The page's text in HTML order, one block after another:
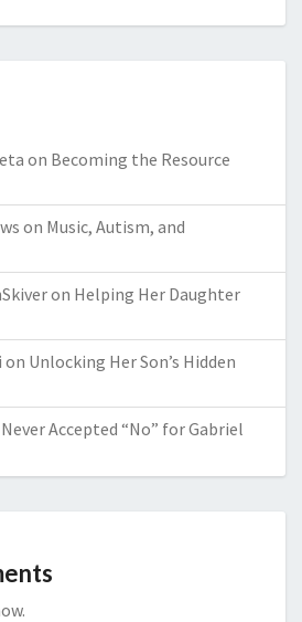
on Becoming the Resource
on Music, Autism, and
on Helping Her Daughter
Unlocking Her Son’s Hidden
Accepted “No” for Gabriel